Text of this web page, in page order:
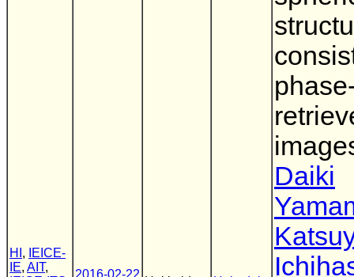
HI ,
IEICE-
IE, AIT,
2016-02-22
Daiki